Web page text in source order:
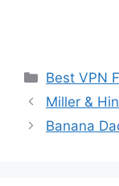
Categories
Best VPN
Miller &
Banana